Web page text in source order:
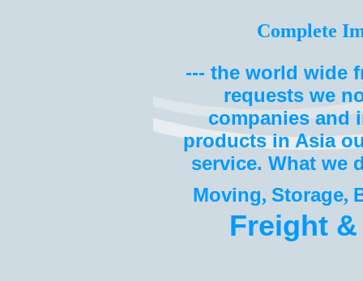
Complete
--- the world wide
requests we
companies and
products in Asia
service. What we
Moving, Storage,
Freight